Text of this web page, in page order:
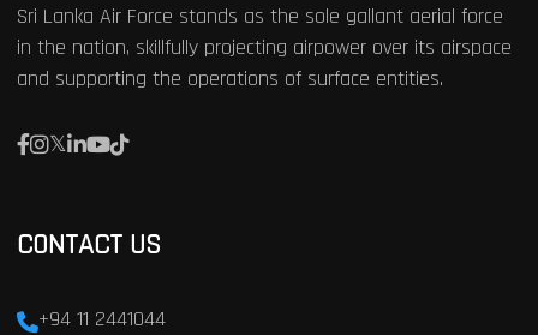
Sri Lanka Air Force stands as the sole gallant aerial force
in the nation, skillfully projecting airpower over its airspace
and supporting the operations of surface entities.
CONTACT US
+94 11 2441044